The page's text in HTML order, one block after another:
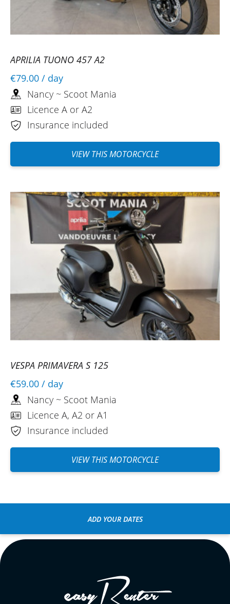
APRILIA TUONO 457 A2
€79.00 / day
Nancy ~ Scoot Mania
Licence A or A2
Insurance included
VIEW THIS MOTORCYCLE
VESPA PRIMAVERA S 125
€59.00 / day
Nancy ~ Scoot Mania
Licence A, A2 or A1
Insurance included
VIEW THIS MOTORCYCLE
ADD YOUR DATES